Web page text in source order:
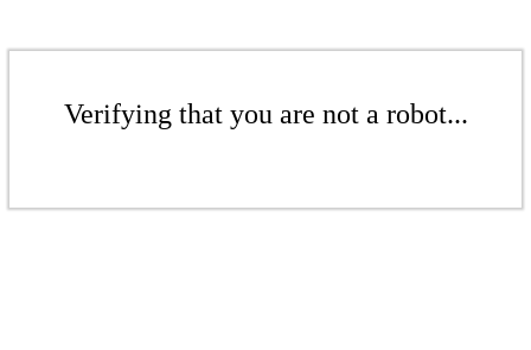
Verifying that you are not a robot...